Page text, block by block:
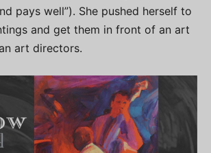
pays well”). She pushed herself to
and get them in front of an art
art directors.